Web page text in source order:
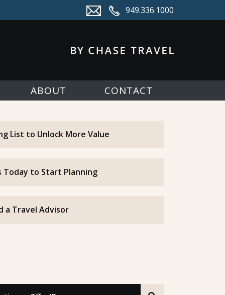
949.336.1000
ABOUT CONTACT
List to Unlock More Value
Today to Start Planning
a Travel Advisor